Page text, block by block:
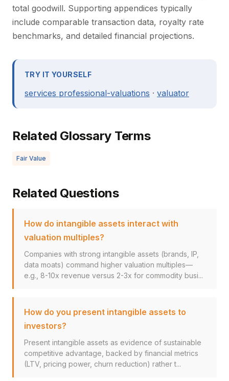
total goodwill. Supporting appendices typically
include comparable transaction data, royalty rate
benchmarks, and detailed financial projections.
TRY IT YOURSELF
services professional-valuations · valuator
Related Glossary Terms
Fair Value
Related Questions
How do intangible assets interact with
valuation multiples?
Companies with strong intangible assets (brands, IP,
data moats) command higher valuation multiples—
e.g., 8-10x revenue versus 2-3x for commodity busi...
How do you present intangible assets to
investors?
Present intangible assets as evidence of sustainable
competitive advantage, backed by financial metrics
(LTV, pricing power, churn reduction) rather t...